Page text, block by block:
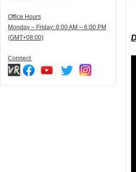
Office Hours
Monday – Friday: 8:00 AM – 6:00 PM
(GMT+08:00)
Connect